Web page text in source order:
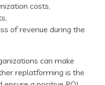
costs,
of revenue during the
can make
replatforming is the